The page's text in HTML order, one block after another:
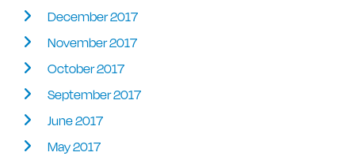
December 2017
November 2017
October 2017
September 2017
June 2017
May 2017